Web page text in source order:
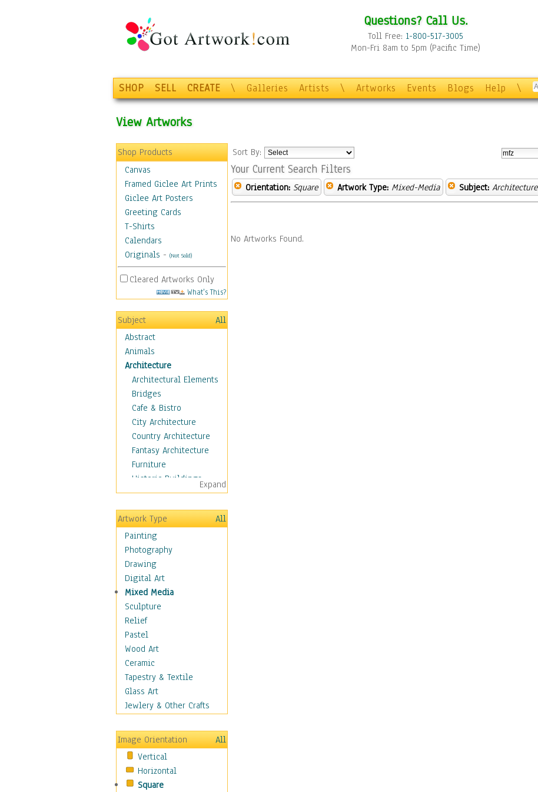
Questions? Call Us.
Toll Free: 1-800-517-3005
Mon-Fri 8am to 5pm (Pacific Time)
SHOP SELL CREATE \ Galleries Artists \ Artworks Events Blogs Help \
View Artworks
Shop Products
Canvas
Framed Giclee Art Prints
Giclee Art Posters
Greeting Cards
T-Shirts
Calendars
Originals - (Not Sold)
Cleared Artworks Only
What's This?
Subject
All
Abstract
Animals
Architecture
Architectural Elements
Bridges
Cafe & Bistro
City Architecture
Country Architecture
Fantasy Architecture
Furniture
Historic Buildings
Hotels & Lodges
Houses
Industrial Architecture
Interiors
Landmarks
Public Institutions
Religious Architecture
Sculpture & Statues
Stores & Shops
World Architecture
Astronomy & Space
Botanical
Children
Costume & Fashion
Cuisine
Dance
Fantasy
Figurative
Hobbies
Holidays
Home & Hearth
Expand
Artwork Type
All
Painting
Photography
Drawing
Digital Art
Mixed Media
Sculpture
Relief
Pastel
Wood Art
Ceramic
Tapestry & Textile
Glass Art
Jewlery & Other Crafts
Image Orientation
All
Vertical
Horizontal
Square
Sort By:
Your Current Search Filters
Orientation: Square Artwork Type: Mixed-Media Subject: Architecture
No Artworks Found.